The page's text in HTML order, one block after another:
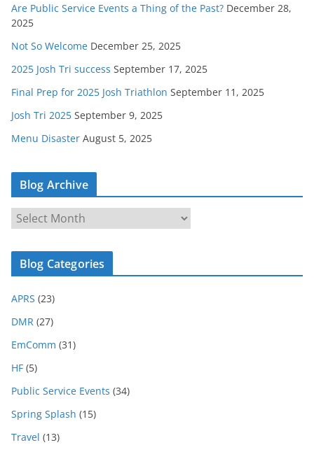
Are Public Service Events a Thing of the Past? December 28,
2025
Not So Welcome December 25, 2025
2025 Josh Tri success September 17, 2025
Final Prep for 2025 Josh Triathlon September 11, 2025
Josh Tri 2025 September 9, 2025
Menu Disaster August 5, 2025
Blog Archive
l
o
r
c
h
v
e
Blog Categories
APRS (23)
DMR (27)
EmComm (31)
HF (5)
Public Service Events (34)
Spring Splash (15)
Travel (13)